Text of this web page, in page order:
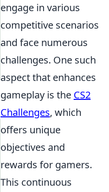
engage in various
competitive scenarios
and face numerous
challenges. One such
aspect that enhances
gameplay is the CS2
Challenges, which
offers unique
objectives and
rewards for gamers.
This continuous